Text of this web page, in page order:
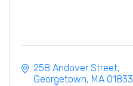
258 Andover Street
Georgetown MA 01833